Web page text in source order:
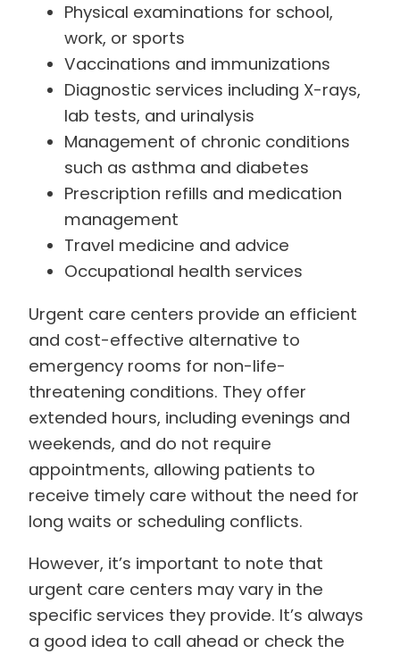
Physical examinations for school,
work, or sports
Vaccinations and immunizations
Diagnostic services including X-rays,
lab tests, and urinalysis
Management of chronic conditions
such as asthma and diabetes
Prescription refills and medication
management
Travel medicine and advice
Occupational health services
Urgent care centers provide an efficient
and cost-effective alternative to
emergency rooms for non-life-
threatening conditions. They offer
extended hours, including evenings and
weekends, and do not require
appointments, allowing patients to
receive timely care without the need for
long waits or scheduling conflicts.
However, it’s important to note that
urgent care centers may vary in the
specific services they provide. It’s always
a good idea to call ahead or check the